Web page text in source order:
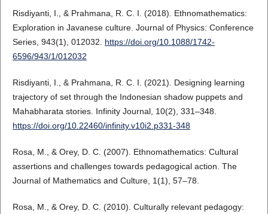
Risdiyanti, I., & Prahmana, R. C. I. (2018). Ethnomathematics:
Exploration in Javanese culture. Journal of Physics: Conference
Series, 943(1), 012032. https://doi.org/10.1088/1742-
6596/943/1/012032
Risdiyanti, I., & Prahmana, R. C. I. (2021). Designing learning
trajectory of set through the Indonesian shadow puppets and
Mahabharata stories. Infinity Journal, 10(2), 331–348.
https://doi.org/10.22460/infinity.v10i2.p331-348
Rosa, M., & Orey, D. C. (2007). Ethnomathematics: Cultural
assertions and challenges towards pedagogical action. The
Journal of Mathematics and Culture, 1(1), 57–78.
Rosa, M., & Orey, D. C. (2010). Culturally relevant pedagogy: